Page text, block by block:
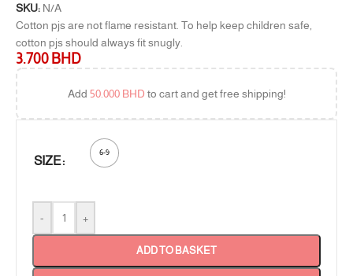
SKU: N/A
Cotton pjs are not flame resistant. To help keep children safe,
cotton pjs should always fit snugly.
3.700 BHD
Add 50.000 BHD to cart and get free shipping!
SIZE
6-9
- +
ADD TO BASKET